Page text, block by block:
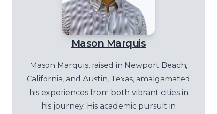
Mason Marquis
Mason Marquis, raised in Newport Beach,
California, and Austin, Texas, amalgamated
his experiences from both vibrant cities in
his journey. His academic pursuit in